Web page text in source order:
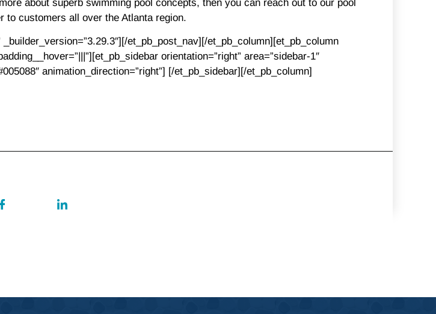
about superb swimming pool concepts, then you can reach out to our pool
to customers all over the Atlanta region.
et_pb_post_nav][/et_pb_column][et_pb_column
orientation=”right” area=”sidebar-1″
animation_direction=”right”] [/et_pb_sidebar][/et_pb_column]